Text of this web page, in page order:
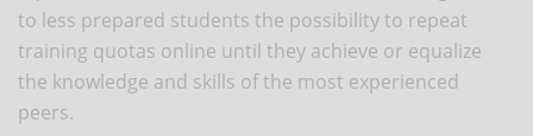
to less prepared students the possibility to repeat
training quotas online until they achieve or equalize
the knowledge and skills of the most experienced
peers.